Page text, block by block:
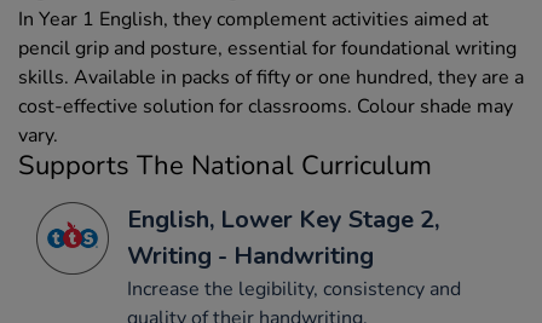
In Year 1 English, they complement activities aimed at
pencil grip and posture, essential for foundational writing
skills. Available in packs of fifty or one hundred, they are a
cost-effective solution for classrooms. Colour shade may
vary.
Supports The National Curriculum
English, Lower Key Stage 2,
Writing - Handwriting
Increase the legibility, consistency and